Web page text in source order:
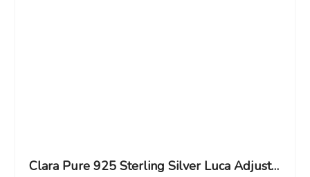
Clara Pure 925 Sterling Silver Luca Adjustable Ring Gift for Women and Girls